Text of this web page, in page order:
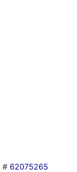
# 62075265